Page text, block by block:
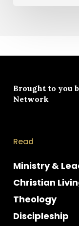
Brought to you
Network
Read
Ministry &
Christian
Theology
Discipleship